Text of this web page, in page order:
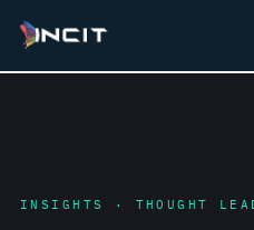
INSIGHTS · THOUGHT